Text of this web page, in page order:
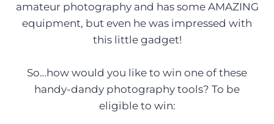
amateur photography and has some AMAZING
equipment, but even he was impressed with
this little gadget!
So…how would you like to win one of these
handy-dandy photography tools? To be
eligible to win: